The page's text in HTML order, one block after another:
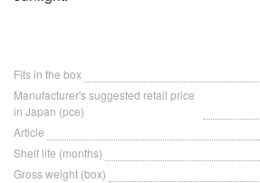
Fits in the box
Manufacturer's suggested retail price
in Japan (pce)
Article
Shelf life (months)
Gross weight (box)